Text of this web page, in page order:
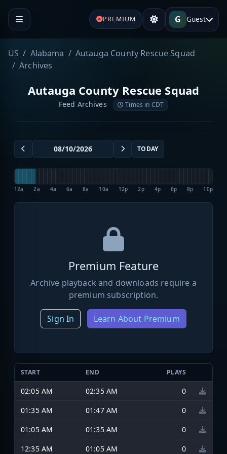
PREMIUM G Guest
US Alabama
Autauga County Rescue Squad
Archives
Autauga County Rescue Squad
Feed Archives Times in CDT
TODAY
12a 2a 4a 6a 8a 10a 12p 2p 4p 6p 8p 10p
Premium Feature
Archive playback and downloads require a
premium subscription.
Sign In Learn About Premium
START END PLAYS
02:05 AM 02:35 AM
0
01:35 AM
01:47 AM
0
01:05 AM
01:35 AM
0
12:35 AM
01:05 AM 0